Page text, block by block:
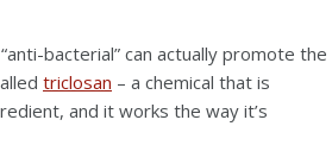
bacterial” can actually promote the
triclosan – a chemical that is
and it works the way it’s